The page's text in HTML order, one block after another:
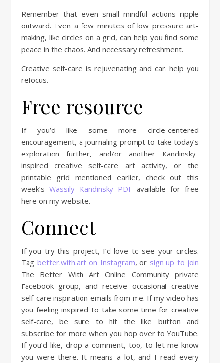
Remember that even small mindful actions ripple
outward. Even a few minutes of low pressure art-
making, like circles on a grid, can help you find some
peace in the chaos. And necessary refreshment.
Creative self-care is rejuvenating and can help you
refocus.
Free resource
If you’d like some more circle-centered
encouragement, a journaling prompt to take today’s
exploration further, and/or another Kandinsky-
inspired creative self-care art activity, or the
printable grid mentioned earlier, check out this
week’sWassily Kandinsky PDF available for free
here on my website.
Connect
If you try this project, I’d love to see your circles.
Tag better.with.art on Instagram, or sign up to join
The Better With Art Online Community private
Facebook group, and receive occasional creative
self-care inspiration emails from me. If my video has
you feeling inspired to take some time for creative
self-care, be sure to hit the like button and
subscribe for more when you hop over to YouTube.
If you’d like, drop a comment, too, to let me know
you were there. It means a lot, and I read every